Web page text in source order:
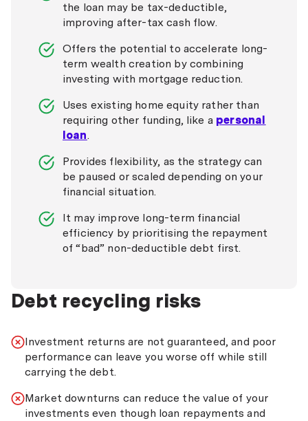
the loan may be tax-deductible,
improving after-tax cash flow.
Offers the potential to accelerate long-
term wealth creation by combining
investing with mortgage reduction.
Uses existing home equity rather than
requiring other funding, like a personal
loan.
Provides flexibility, as the strategy can
be paused or scaled depending on your
financial situation.
It may improve long-term financial
efficiency by prioritising the repayment
of “bad” non-deductible debt first.
Debt recycling risks
Investment returns are not guaranteed, and poor
performance can leave you worse off while still
carrying the debt.
Market downturns can reduce the value of your
investments even though loan repayments and